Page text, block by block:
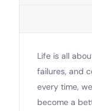
Life is all
failures, and
every time,
become a